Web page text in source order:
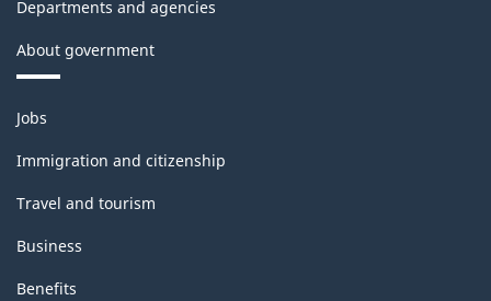
Departments and agencies
About government
Themes
and
topics
Jobs
Immigration and citizenship
Travel and tourism
Business
Benefits